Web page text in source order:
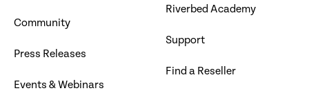
Community
Press Releases
Events & Webinars
Riverbed Academy
Support
Find a Reseller